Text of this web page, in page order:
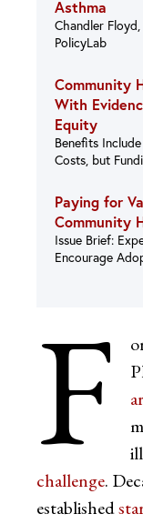
Asthma
Chandler
PolicyLab
Community
With
Equity
Benefits
Costs, but
Paying for
Community
Issue Brief:
Encourage
F
challenge.
established